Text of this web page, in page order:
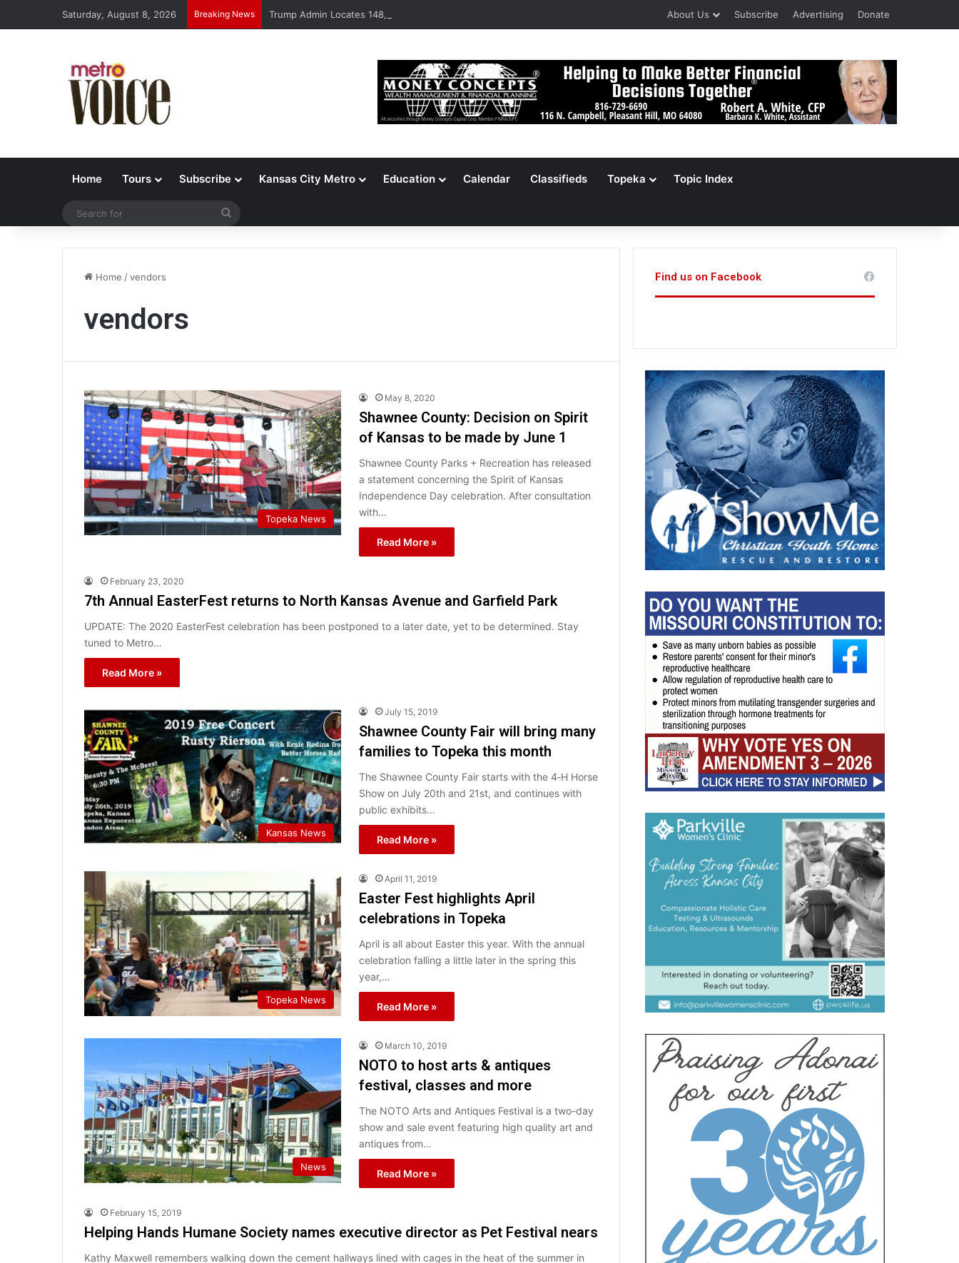
Saturday, August 8, 2026 Breaking News Trump Admin Locates 148,000 Unaccounted-For Illegal Immigrant Children About Us Subscribe Advertising Donate
Home Tours Subscribe Kansas City Metro Education Calendar Classifieds Topeka Topic Index
Home /vendors
vendors
Topeka News
May 8, 2020
Shawnee County: Decision on Spirit
of Kansas to be made by June 1
Shawnee County Parks + Recreation has released
a statement concerning the Spirit of Kansas
Independence Day celebration. After consultation
with…
Read More »
February 23, 2020
7th Annual EasterFest returns to North Kansas Avenue and Garfield Park
UPDATE: The 2020 EasterFest celebration has been postponed to a later date, yet to be determined. Stay
tuned to Metro…
Read More »
Kansas News
July 15, 2019
Shawnee County Fair will bring many
families to Topeka this month
The Shawnee County Fair starts with the 4‐H Horse
Show on July 20th and 21st, and continues with
public exhibits…
Read More »
Topeka News
April 11, 2019
Easter Fest highlights April
celebrations in Topeka
April is all about Easter this year. With the annual
celebration falling a little later in the spring this
year,…
Read More »
News
March 10, 2019
NOTO to host arts & antiques
festival, classes and more
The NOTO Arts and Antiques Festival is a two-day
show and sale event featuring high quality art and
antiques from…
Read More »
February 15, 2019
Helping Hands Humane Society names executive director as Pet Festival nears
Kathy Maxwell remembers walking down the cement hallways lined with cages in the heat of the summer in
Find us on Facebook